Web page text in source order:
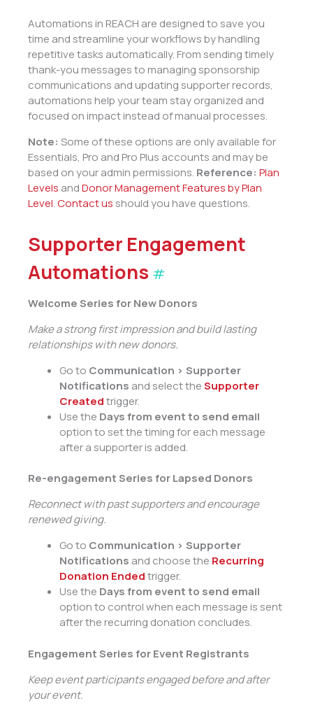
Automations in REACH are designed to save you
time and streamline your workflows by handling
repetitive tasks automatically. From sending timely
thank-you messages to managing sponsorship
communications and updating supporter records,
automations help your team stay organized and
focused on impact instead of manual processes.
Note: Some of these options are only available for
Essentials, Pro and Pro Plus accounts and may be
based on your admin permissions. Reference: Plan
Levels andDonor Management Features by Plan
Level.Contact us should you have questions.
Supporter Engagement
Automations #
Welcome Series for New Donors
Make a strong first impression and build lasting
relationships with new donors.
Go to Communication > Supporter
Notifications and select theSupporter
Createdtrigger.
Use the Days from event to send email
option to set the timing for each message
after a supporter is added.
Re-engagement Series for Lapsed Donors
Reconnect with past supporters and encourage
renewed giving.
Go to Communication > Supporter
Notifications and choose the Recurring
Donation Endedtrigger.
Use the Days from event to send email
option to control when each message is sent
after the recurring donation concludes.
Engagement Series for Event Registrants
Keep event participants engaged before and after
your event.